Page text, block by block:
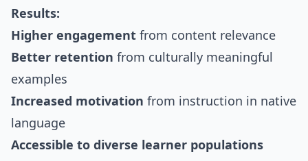
Results:
Higher engagement from content relevance
Better retention from culturally meaningful
examples
Increased motivation from instruction in native
language
Accessible to diverse learner populations